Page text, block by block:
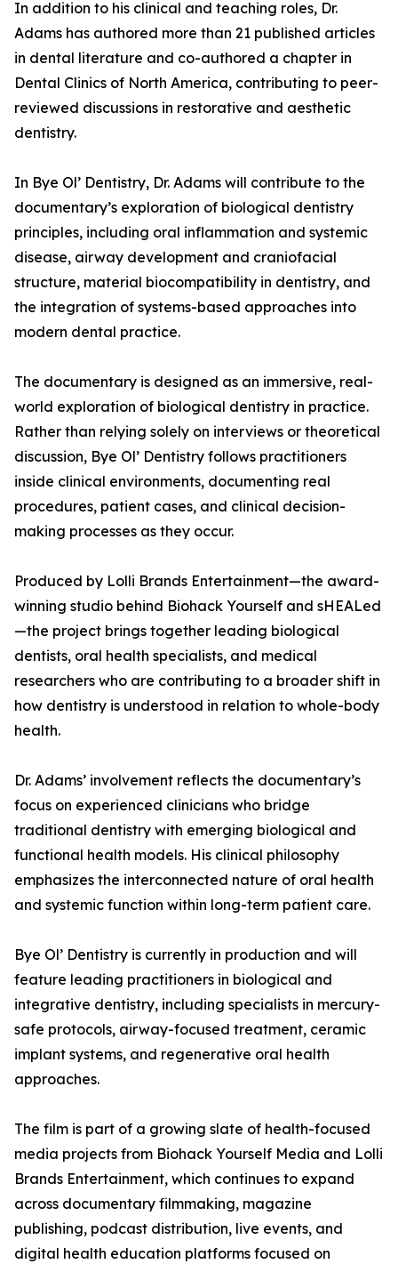
In addition to his clinical and teaching roles, Dr.
Adams has authored more than 21 published articles
in dental literature and co-authored a chapter in
Dental Clinics of North America, contributing to peer-
reviewed discussions in restorative and aesthetic
dentistry.
In Bye Ol’ Dentistry, Dr. Adams will contribute to the
documentary’s exploration of biological dentistry
principles, including oral inflammation and systemic
disease, airway development and craniofacial
structure, material biocompatibility in dentistry, and
the integration of systems-based approaches into
modern dental practice.
The documentary is designed as an immersive, real-
world exploration of biological dentistry in practice.
Rather than relying solely on interviews or theoretical
discussion, Bye Ol’ Dentistry follows practitioners
inside clinical environments, documenting real
procedures, patient cases, and clinical decision-
making processes as they occur.
Produced by Lolli Brands Entertainment—the award-
winning studio behind Biohack Yourself and sHEALed
—the project brings together leading biological
dentists, oral health specialists, and medical
researchers who are contributing to a broader shift in
how dentistry is understood in relation to whole-body
health.
Dr. Adams’ involvement reflects the documentary’s
focus on experienced clinicians who bridge
traditional dentistry with emerging biological and
functional health models. His clinical philosophy
emphasizes the interconnected nature of oral health
and systemic function within long-term patient care.
Bye Ol’ Dentistry is currently in production and will
feature leading practitioners in biological and
integrative dentistry, including specialists in mercury-
safe protocols, airway-focused treatment, ceramic
implant systems, and regenerative oral health
approaches.
The film is part of a growing slate of health-focused
media projects from Biohack Yourself Media and Lolli
Brands Entertainment, which continues to expand
across documentary filmmaking, magazine
publishing, podcast distribution, live events, and
digital health education platforms focused on